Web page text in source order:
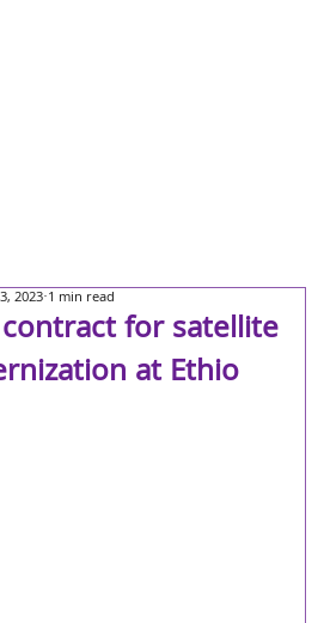
for satellite
at Ethio
2023 1 min read